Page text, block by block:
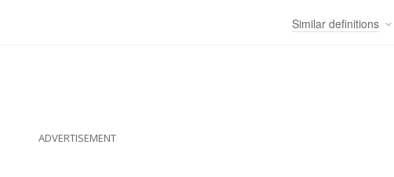
Similar definitions
ADVERTISEMENT